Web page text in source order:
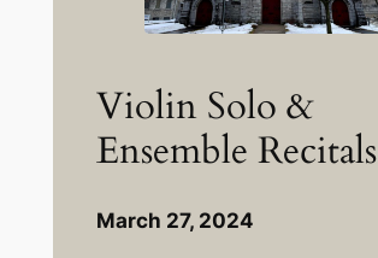
Violin Solo &
Ensemble Recitals
March 27, 2024